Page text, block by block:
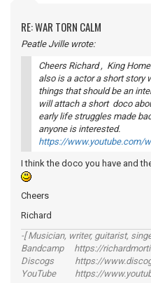
RE: WAR TORN CALM
Peatle Jville wrote:
Cheers Richard , King
also is a actor a short story
things that should be an
will attach a short doco
early life struggles made
anyone is interested.
https://www.youtube.com/
I think the doco you have and
Cheers
Richard
-[ Musician, writer, guitarist,
Bandcamp https://
Discogs https://
YouTube https://